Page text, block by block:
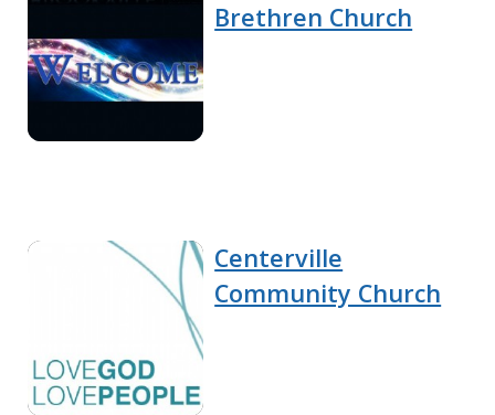
Brethren Church
Centerville
Community Church